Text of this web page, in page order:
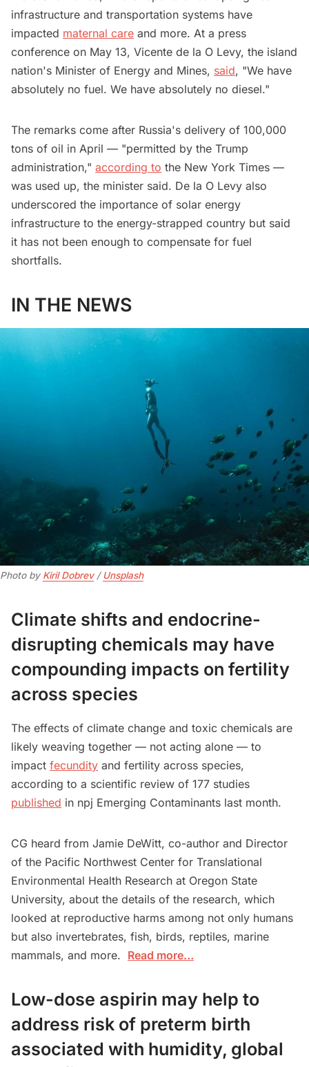
infrastructure and transportation systems have
impacted maternal care and more. At a press
conference on May 13, Vicente de la O Levy, the island
nation's Minister of Energy and Mines, said, "We have
absolutely no fuel. We have absolutely no diesel."
The remarks come after Russia's delivery of 100,000
tons of oil in April — "permitted by the Trump
administration," according to the New York Times —
was used up, the minister said. De la O Levy also
underscored the importance of solar energy
infrastructure to the energy-strapped country but said
it has not been enough to compensate for fuel
shortfalls.
IN THE NEWS
Photo by Kiril Dobrev / Unsplash
Climate shifts and endocrine-
disrupting chemicals may have
compounding impacts on fertility
across species
The effects of climate change and toxic chemicals are
likely weaving together — not acting alone — to
impact fecundity and fertility across species,
according to a scientific review of 177 studies
published in npj Emerging Contaminants last month.
CG heard from Jamie DeWitt, co-author and Director
of the Pacific Northwest Center for Translational
Environmental Health Research at Oregon State
University, about the details of the research, which
looked at reproductive harms among not only humans
but also invertebrates, fish, birds, reptiles, marine
mammals, and more. Read more…
Low-dose aspirin may help to
address risk of preterm birth
associated with humidity, global